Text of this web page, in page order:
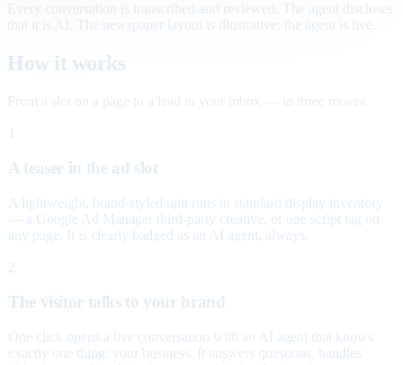
Every conversation is transcribed and reviewed. The agent discloses
that it is AI. The newspaper layout is illustrative; the agent is live.
How it works
From a slot on a page to a lead in your inbox — in three moves.
A teaser in the ad slot
A lightweight, brand-styled unit runs in standard display inventory
— a Google Ad Manager third-party creative, or one script tag on
any page. It is clearly badged as an AI agent, always.
2
The visitor talks to your brand
One click opens a live conversation with an AI agent that knows
exactly one thing: your business. It answers questions, handles